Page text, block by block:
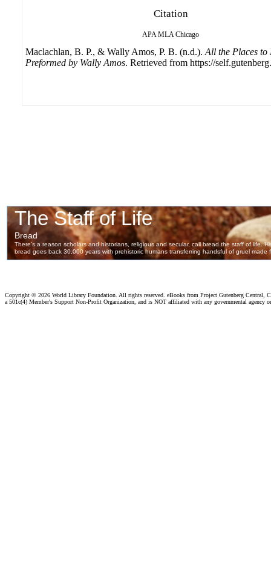
Citation
APA MLA Chicago
Maclachlan, B. P., & Wally Amos, P. B. (n.d.). All the Places to
Preformed by Wally Amos. Retrieved from https://
Copyright © 2026 World Library Foundation. All rights reserved. eBooks from Project Gutenberg Central,
a 501c(4) Member's Support Non-Profit Organization, and is NOT affiliated with any governmental agency